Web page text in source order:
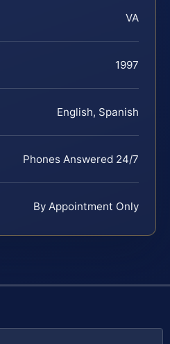
VA
1997
English, Spanish
Phones Answered 24/7
By Appointment Only